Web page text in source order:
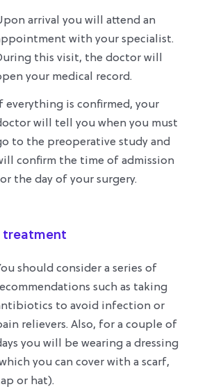
arrival you will attend an
with your specialist.
this visit, the doctor will
your medical record.
everything is confirmed, your
will tell you when you must
to the preoperative study and
confirm the time of admission
the day of your surgery.
treatment
should consider a series of
such as taking
to avoid infection or
relievers. Also, for a couple of
you will be wearing a dressing
you can cover with a scarf,
or hat).